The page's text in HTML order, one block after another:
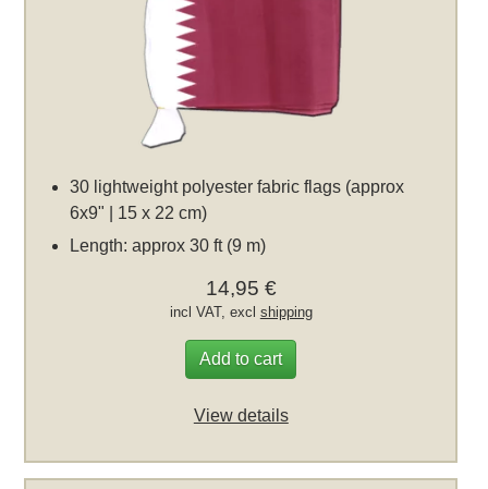
30 lightweight polyester fabric flags (approx
6x9" | 15 x 22 cm)
Length: approx 30 ft (9 m)
14,95 €
incl VAT, excl shipping
Add to cart
View details